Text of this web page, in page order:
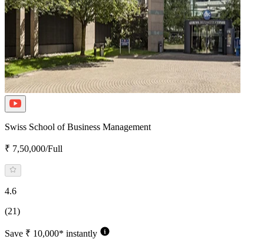
Swiss School of Business Management
₹ 7,50,000/Full
4.6
(21)
Save ₹ 10,000* instantly